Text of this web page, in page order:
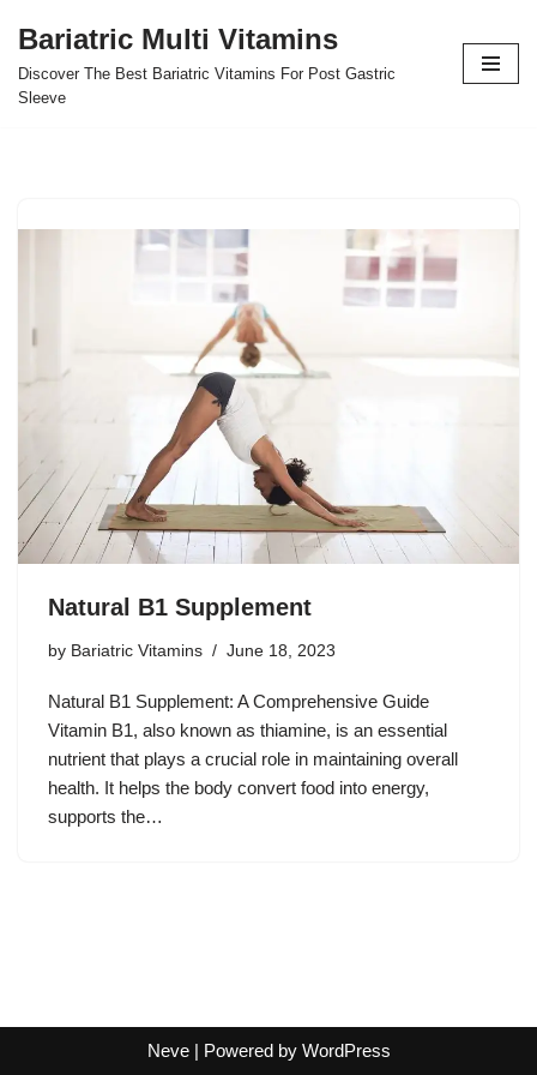
Skip
to
Bariatric Multi Vitamins
Discover The Best Bariatric Vitamins For Post Gastric
Sleeve
Natural B1 Supplement
by Bariatric Vitamins June 18, 2023
Natural B1 Supplement: A Comprehensive Guide
Vitamin B1, also known as thiamine, is an essential
nutrient that plays a crucial role in maintaining overall
health. It helps the body convert food into energy,
supports the…
Neve| Powered by WordPress